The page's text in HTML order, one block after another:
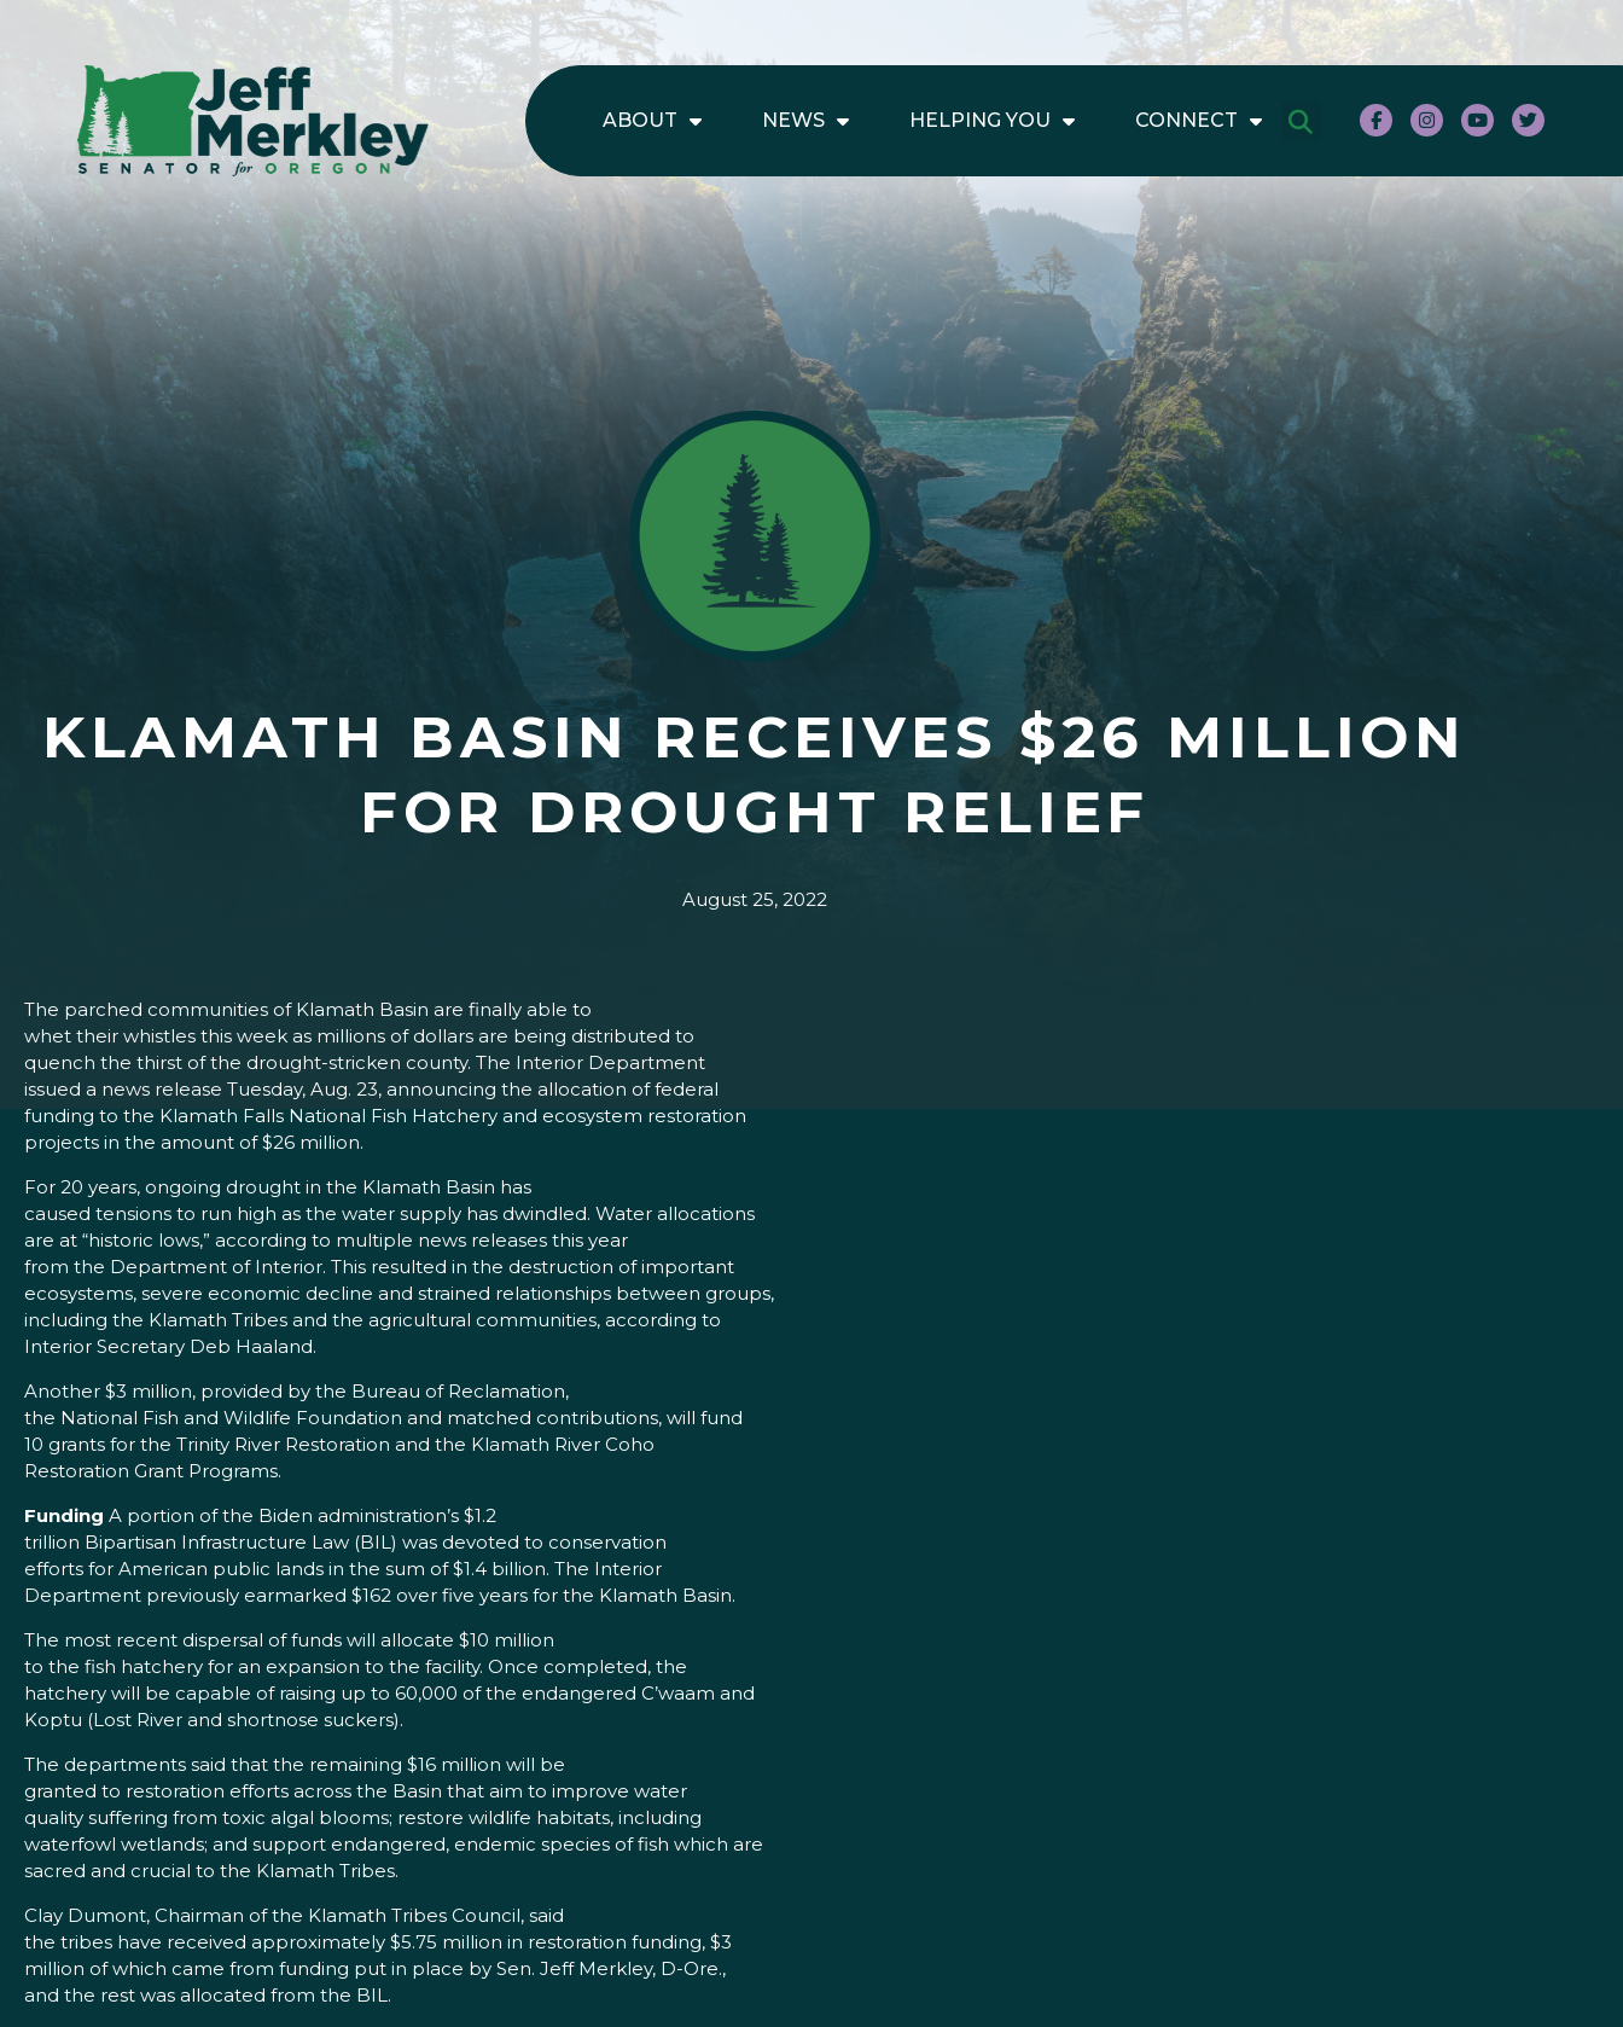
ABOUT NEWS HELPING YOU CONNECT
KLAMATH BASIN RECEIVES $26 MILLION
FOR DROUGHT RELIEF
August 25, 2022
The parched communities of Klamath Basin are finally able to
whet their whistles this week as millions of dollars are being distributed to
quench the thirst of the drought-stricken county. The Interior Department
issued a news release Tuesday, Aug. 23, announcing the allocation of federal
funding to the Klamath Falls National Fish Hatchery and ecosystem restoration
projects in the amount of $26 million.
For 20 years, ongoing drought in the Klamath Basin has
caused tensions to run high as the water supply has dwindled. Water allocations
are at “historic lows,” according to multiple news releases this year
from the Department of Interior. This resulted in the destruction of important
ecosystems, severe economic decline and strained relationships between groups,
including the Klamath Tribes and the agricultural communities, according to
Interior Secretary Deb Haaland.
Another $3 million, provided by the Bureau of Reclamation,
the National Fish and Wildlife Foundation and matched contributions, will fund
10 grants for the Trinity River Restoration and the Klamath River Coho
Restoration Grant Programs.
Funding A portion of the Biden administration’s $1.2
trillion Bipartisan Infrastructure Law (BIL) was devoted to conservation
efforts for American public lands in the sum of $1.4 billion. The Interior
Department previously earmarked $162 over five years for the Klamath Basin.
The most recent dispersal of funds will allocate $10 million
to the fish hatchery for an expansion to the facility. Once completed, the
hatchery will be capable of raising up to 60,000 of the endangered C’waam and
Koptu (Lost River and shortnose suckers).
The departments said that the remaining $16 million will be
granted to restoration efforts across the Basin that aim to improve water
quality suffering from toxic algal blooms; restore wildlife habitats, including
waterfowl wetlands; and support endangered, endemic species of fish which are
sacred and crucial to the Klamath Tribes.
Clay Dumont, Chairman of the Klamath Tribes Council, said
the tribes have received approximately $5.75 million in restoration funding, $3
million of which came from funding put in place by Sen. Jeff Merkley, D-Ore.,
and the rest was allocated from the BIL.